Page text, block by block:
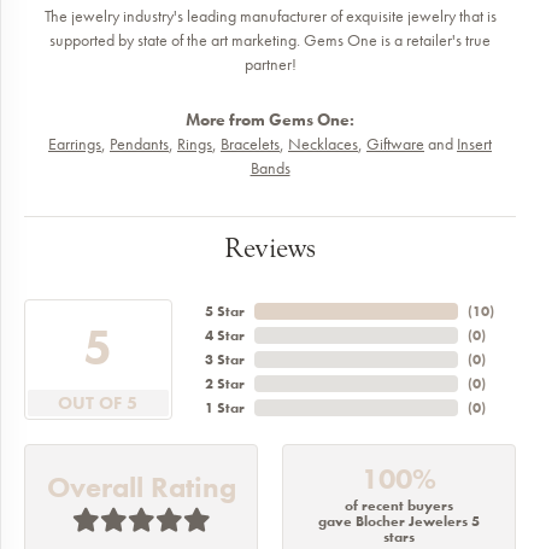
The jewelry industry's leading manufacturer of exquisite jewelry that is
supported by state of the art marketing. Gems One is a retailer's true
partner!
More from Gems One:
Earrings, Pendants, Rings, Bracelets, Necklaces, Giftware and Insert
Bands
Reviews
5
OUT OF 5
5 Star
4 Star
3 Star
2 Star
1 Star
(10)
(0)
(0)
(0)
(0)
Overall Rating 100%
of recent buyers
gave Blocher Jewelers 5
stars